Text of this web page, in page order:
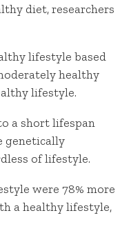
diet, researchers
lifestyle based
healthy
lifestyle.
a short lifespan
genetically
of lifestyle.
were 78% more
a healthy lifestyle,